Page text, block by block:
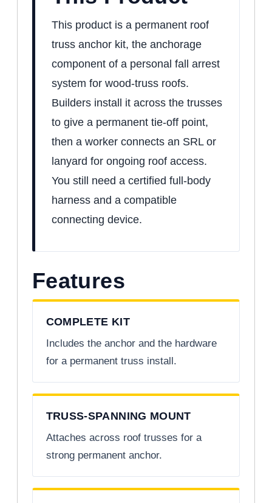
This product is a permanent roof
truss anchor kit, the anchorage
component of a personal fall arrest
system for wood-truss roofs.
Builders install it across the trusses
to give a permanent tie-off point,
then a worker connects an SRL or
lanyard for ongoing roof access.
You still need a certified full-body
harness and a compatible
connecting device.
Features
COMPLETE KIT
Includes the anchor and the hardware
for a permanent truss install.
TRUSS-SPANNING MOUNT
Attaches across roof trusses for a
strong permanent anchor.